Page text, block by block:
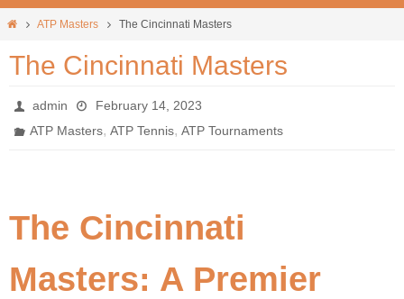
ATP Masters The Cincinnati Masters
The Cincinnati Masters
admin
February 14, 2023
ATP Masters,ATP Tennis,ATP Tournaments
The Cincinnati
Masters: A Premier